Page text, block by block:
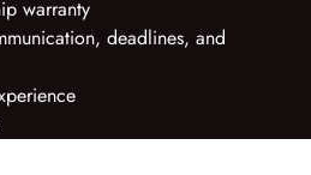
warranty
deadlines, and